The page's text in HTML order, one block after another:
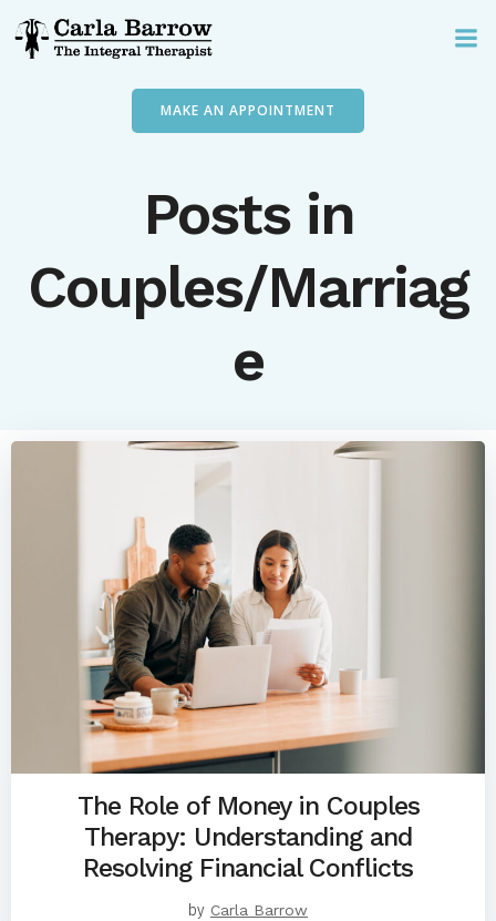
MAKE AN APPOINTMENT
Posts in
Couples/Marriag
e
The Role of Money in Couples
Therapy: Understanding and
Resolving Financial Conflicts
by Carla Barrow